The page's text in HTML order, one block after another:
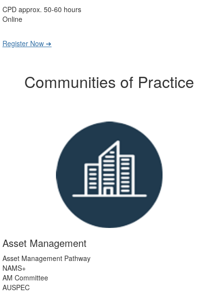
CPD approx. 50-60 hours
Online
Register Now ➔
Communities of Practice
Asset Management
Asset Management Pathway
NAMS+
AM Committee
AUSPEC